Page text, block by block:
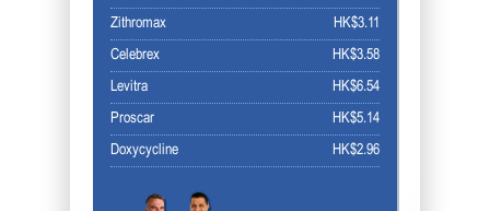
HK$3.11
Zithromax
HK$3.58
Celebrex
HK$6.54
Levitra
HK$5.14
Proscar
HK$2.96
Doxycycline